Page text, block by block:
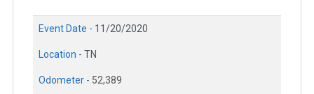
Event Date - 11/20/2020
Location - TN
Odometer - 52,389